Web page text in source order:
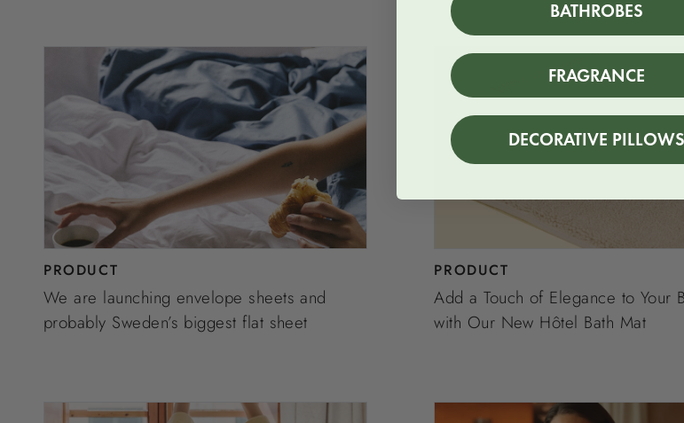
PRODUCT
We are launching envelope sheets and
probably Sweden’s biggest flat sheet
PRODUCT
Add a Touch of Elegance to Your
with Our New Hôtel Bath Mat
BATHROBES
FRAGRANCE
DECORATIVE PILLOWS